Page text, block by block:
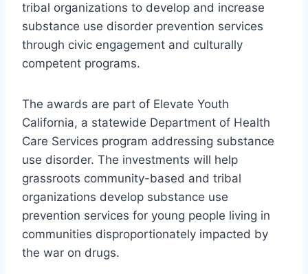
tribal organizations to develop and increase
substance use disorder prevention services
through civic engagement and culturally
competent programs.
The awards are part of Elevate Youth
California, a statewide Department of Health
Care Services program addressing substance
use disorder. The investments will help
grassroots community-based and tribal
organizations develop substance use
prevention services for young people living in
communities disproportionately impacted by
the war on drugs.